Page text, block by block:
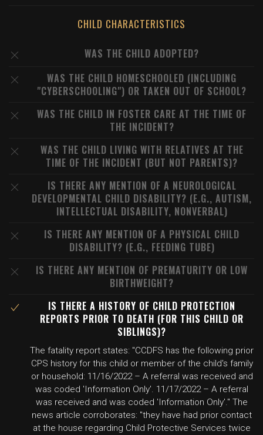
CHILD CHARACTERISTICS
WAS THE CHILD ADOPTED?
WAS THE CHILD HOMESCHOOLED (INCLUDING
"CYBERSCHOOLING") OR TAKEN OUT OF SCHOOL?
WAS THE CHILD IN FOSTER CARE AT THE TIME OF
THE INCIDENT?
WAS THE CHILD LIVING WITH RELATIVES AT THE
TIME OF THE INCIDENT (BUT NOT PARENTS)?
IS THERE ANY MENTION OF A NEUROLOGICAL
DEVELOPMENTAL CHILD DISABILITY? (E.G., AUTISM,
INTELLECTUAL DISABILITY, NONVERBAL)
IS THERE ANY MENTION OF A PHYSICAL CHILD
DISABILITY? (E.G., FEEDING TUBE)
IS THERE ANY MENTION OF PREMATURITY OR LOW
BIRTHWEIGHT?
IS THERE A HISTORY OF CHILD PROTECTION
REPORTS PRIOR TO DEATH (FOR THIS CHILD OR
SIBLINGS)?
The fatality report states: "CCDFS has the following prior
CPS history for this child or member of the child's family
or household: 11/16/2022 – A referral was received and
was coded 'Information Only'. 11/17/2022 – A referral
was received and was coded 'Information Only'." The
news article corroborates: "they have had prior contact
at the house regarding Child Protective Services twice